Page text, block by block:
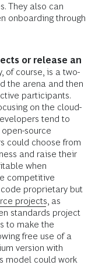
They also can
onboarding through
or release an
of course, is a two-
the arena and then
participants.
on the cloud-
tend to
source
could choose from
and raise their
when
competitive
proprietary but
projects , as
standards project
to make the
free use of a
version with
model could work